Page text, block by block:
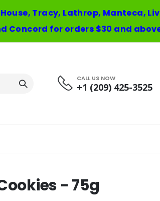
Tracy, Lathrop, Manteca,
Concord for orders $30 and
CALL US NOW
+1 (209) 425-3525
- 75g